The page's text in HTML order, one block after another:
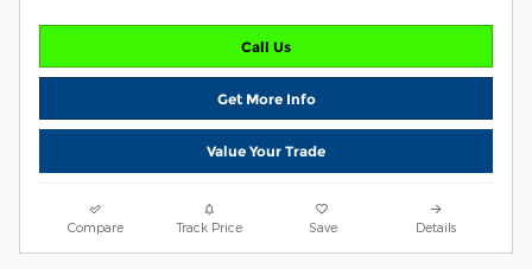
Call Us
Get More Info
Value Your Trade
Compare Track Price Save Details